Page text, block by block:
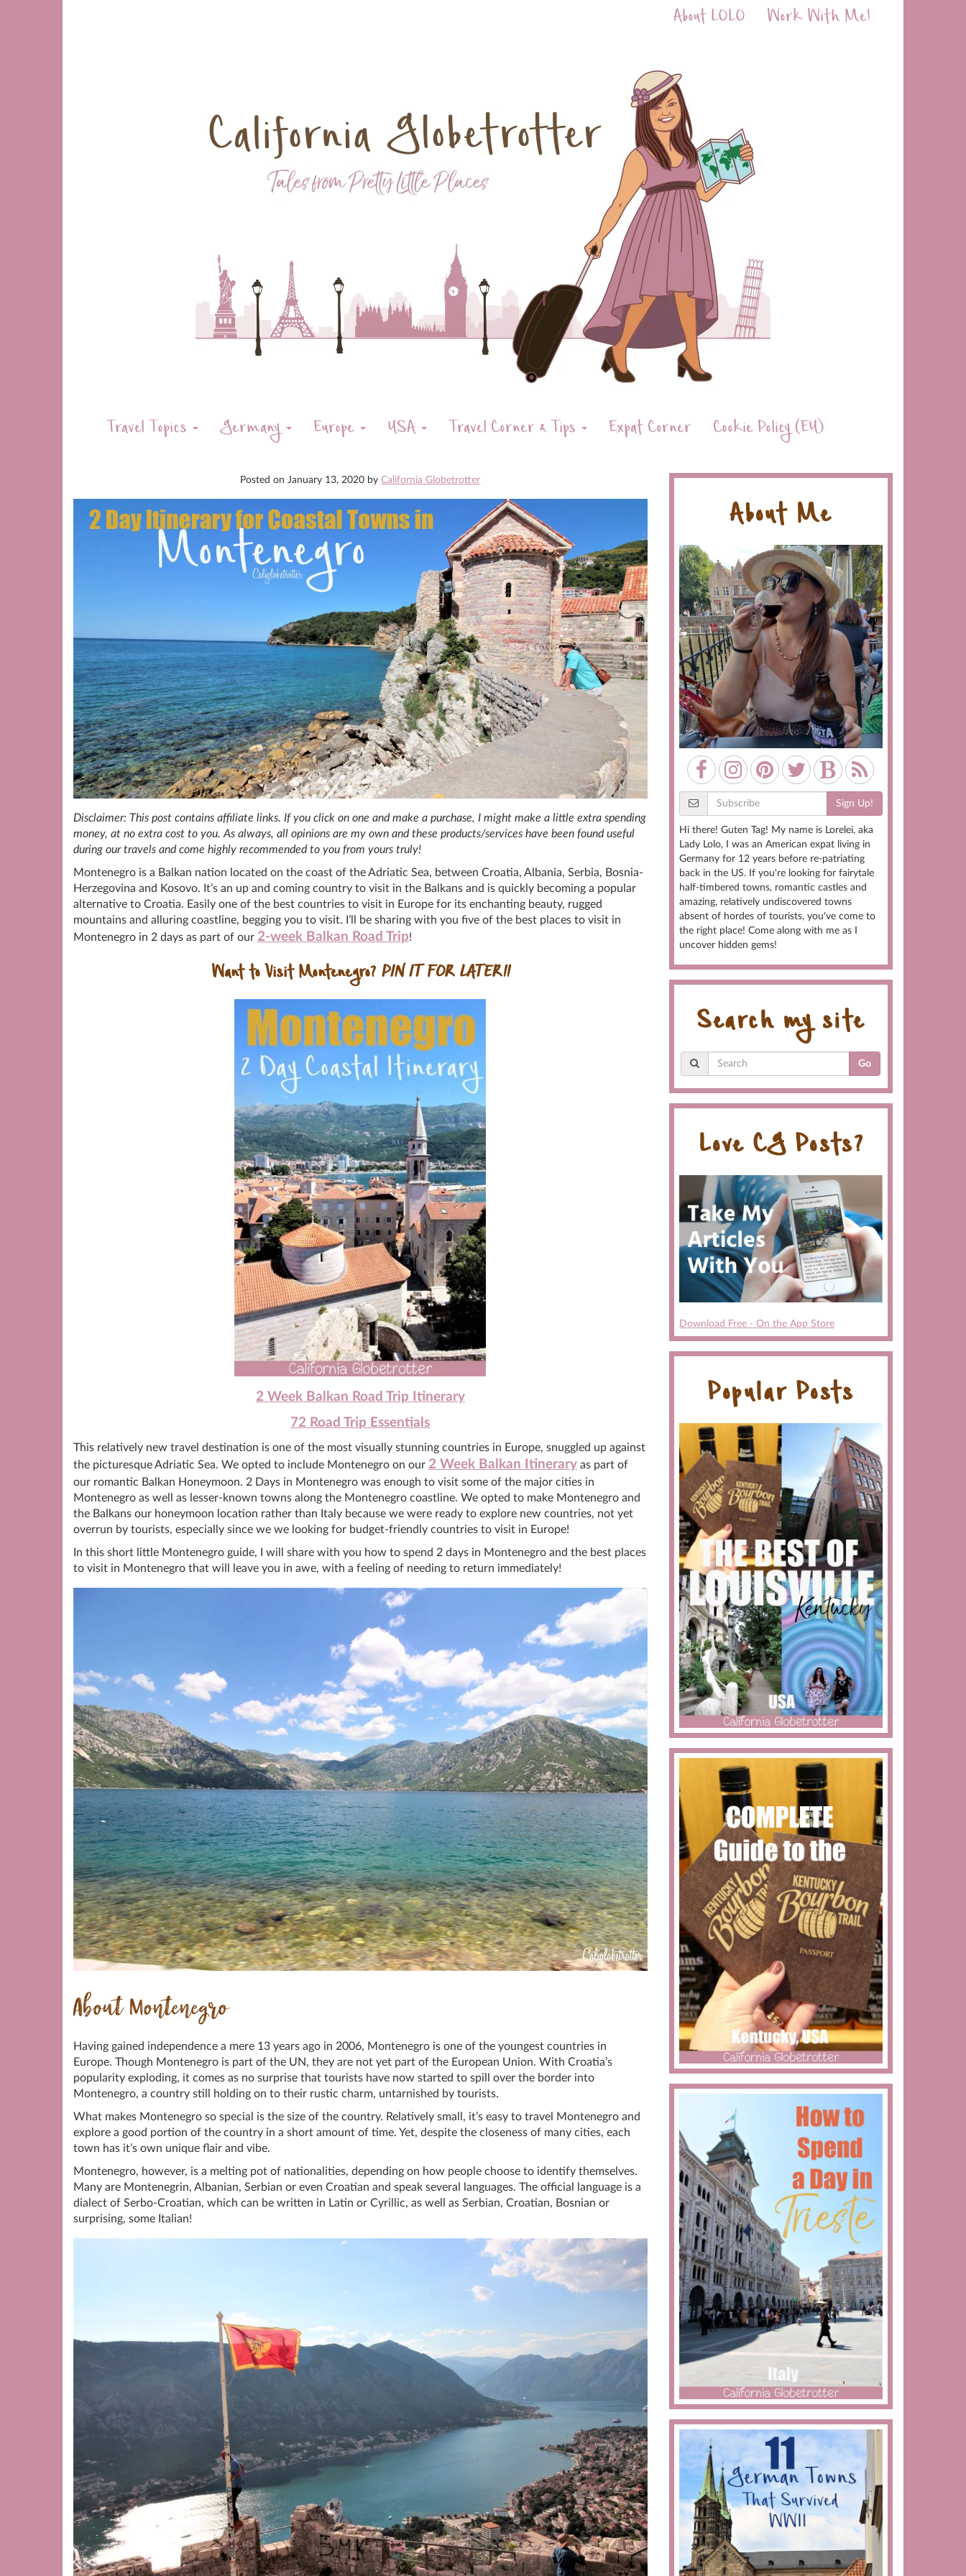
About LOLO Work With Me!
Travel Topics Germany Europe USA Travel Corner & Tips Expat Corner Cookie Policy (EU)
Posted on January 13, 2020 by California Globetrotter
Disclaimer: This post contains affiliate links. If you click on one and make a purchase, I might make a little extra spending
money, at no extra cost to you. As always, all opinions are my own and these products/services have been found useful
during our travels and come highly recommended to you from yours truly!
Montenegro is a Balkan nation located on the coast of the Adriatic Sea, between Croatia, Albania, Serbia, Bosnia-
Herzegovina and Kosovo. It’s an up and coming country to visit in the Balkans and is quickly becoming a popular
alternative to Croatia. Easily one of the best countries to visit in Europe for its enchanting beauty, rugged
mountains and alluring coastline, begging you to visit. I’ll be sharing with you five of the best places to visit in
Montenegro in 2 days as part of our 2-week Balkan Road Trip!
Want to Visit Montenegro? PIN IT FOR LATER!!
2 Week Balkan Road Trip Itinerary
72 Road Trip Essentials
This relatively new travel destination is one of the most visually stunning countries in Europe, snuggled up against
the picturesque Adriatic Sea. We opted to include Montenegro on our 2 Week Balkan Itinerary as part of
our romantic Balkan Honeymoon. 2 Days in Montenegro was enough to visit some of the major cities in
Montenegro as well as lesser-known towns along the Montenegro coastline. We opted to make Montenegro and
the Balkans our honeymoon location rather than Italy because we were ready to explore new countries, not yet
overrun by tourists, especially since we we looking for budget-friendly countries to visit in Europe!
In this short little Montenegro guide, I will share with you how to spend 2 days in Montenegro and the best places
to visit in Montenegro that will leave you in awe, with a feeling of needing to return immediately!
About Montenegro
Having gained independence a mere 13 years ago in 2006, Montenegro is one of the youngest countries in
Europe. Though Montenegro is part of the UN, they are not yet part of the European Union. With Croatia’s
popularity exploding, it comes as no surprise that tourists have now started to spill over the border into
Montenegro, a country still holding on to their rustic charm, untarnished by tourists.
What makes Montenegro so special is the size of the country. Relatively small, it’s easy to travel Montenegro and
explore a good portion of the country in a short amount of time. Yet, despite the closeness of many cities, each
town has it’s own unique flair and vibe.
Montenegro, however, is a melting pot of nationalities, depending on how people choose to identify themselves.
Many are Montenegrin, Albanian, Serbian or even Croatian and speak several languages. The official language is a
dialect of Serbo-Croatian, which can be written in Latin or Cyrillic, as well as Serbian, Croatian, Bosnian or
surprising, some Italian!
About Me
Sign Up!
Hi there! Guten Tag! My name is Lorelei, aka
Lady Lolo, I was an American expat living in
Germany for 12 years before re-patriating
back in the US. If you're looking for fairytale
half-timbered towns, romantic castles and
amazing, relatively undiscovered towns
absent of hordes of tourists, you've come to
the right place! Come along with me as I
uncover hidden gems!
Search my site
Go
Love CG Posts?
Download Free - On the App Store
Popular Posts